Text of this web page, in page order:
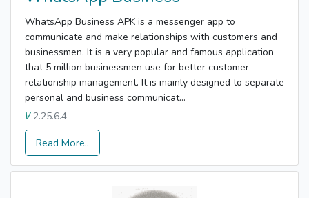
WhatsApp Business APK is a messenger app to
communicate and make relationships with customers and
businessmen. It is a very popular and famous application
that 5 million businessmen use for better customer
relationship management. It is mainly designed to separate
personal and business communicat...
V2.25.6.4
Read More..